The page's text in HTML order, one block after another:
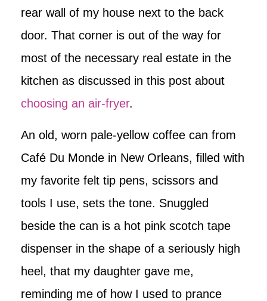
rear wall of my house next to the back
door. That corner is out of the way for
most of the necessary real estate in the
kitchen as discussed in this post about
choosing an air-fryer.
An old, worn pale-yellow coffee can from
Café Du Monde in New Orleans, filled with
my favorite felt tip pens, scissors and
tools I use, sets the tone. Snuggled
beside the can is a hot pink scotch tape
dispenser in the shape of a seriously high
heel, that my daughter gave me,
reminding me of how I used to prance